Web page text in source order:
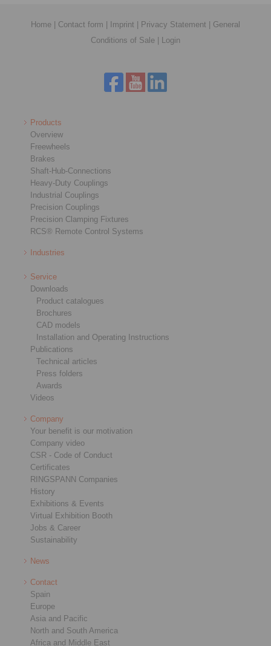
Home | Contact form | Imprint | Privacy Statement | General
Conditions of Sale | Login
Products
Overview
Freewheels
Brakes
Shaft-Hub-Connections
Heavy-Duty Couplings
Industrial Couplings
Precision Couplings
Precision Clamping Fixtures
RCS® Remote Control Systems
Industries
Service
Downloads
Product catalogues
Brochures
CAD models
Installation and Operating Instructions
Publications
Technical articles
Press folders
Awards
Videos
Company
Your benefit is our motivation
Company video
CSR - Code of Conduct
Certificates
RINGSPANN Companies
History
Exhibitions & Events
Virtual Exhibition Booth
Jobs & Career
Sustainability
News
Contact
Spain
Europe
Asia and Pacific
North and South America
Africa and Middle East